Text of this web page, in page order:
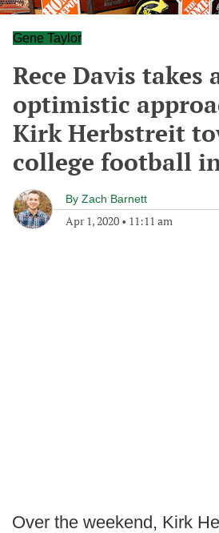
Gene Taylor
Rece Davis takes
optimistic
Kirk Herbstreit
college football
By Zach Barnett
Apr 1, 2020 • 11:11 am
Over the weekend, Kirk